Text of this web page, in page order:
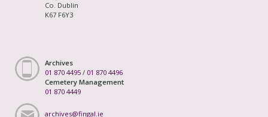
Co. Dublin
K67 F6Y3
Archives
01 870 4495 / 01 870 4496
Cemetery Management
01 870 4449
archives@fingal.ie